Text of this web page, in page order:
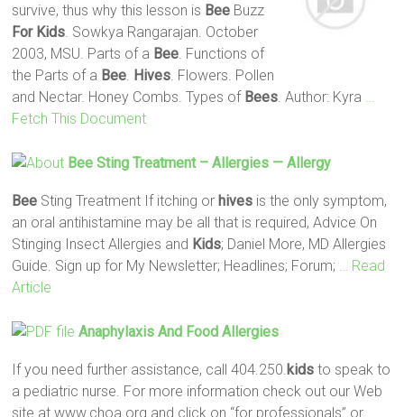
survive, thus why this lesson is Bee Buzz
For Kids . Sowkya Rangarajan. October
2003, MSU. Parts of a Bee . Functions of
the Parts of a Bee Hives . Flowers. Pollen
and Nectar. Honey Combs. Types of Bees . Author: Kyra
Fetch This Document
Bee Sting Treatment – Allergies — Allergy
Bee Sting Treatment If itching or hives is the only symptom,
an oral antihistamine may be all that is required, Advice On
Stinging Insect Allergies and Kids; Daniel More, MD Allergies
Guide. Sign up for My Newsletter; Headlines; Forum;
… Read
Article
Anaphylaxis And Food Allergies
If you need further assistance, call 404.250. kids to speak to
a pediatric nurse. For more information check out our Web
site at www.choa.org and click on “for professionals” or